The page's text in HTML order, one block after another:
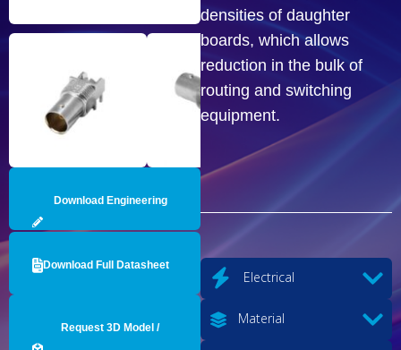
Download Engineering
Download Full Datasheet
Request 3D Model /
densities of daughter
boards, which allows
reduction in the bulk of
routing and switching
equipment.
Electrical
Material